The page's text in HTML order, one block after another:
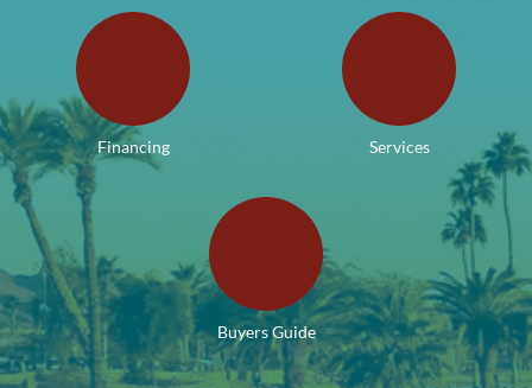
Financing Services
Buyers Guide